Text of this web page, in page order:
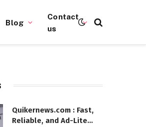
Blog
Contact
us
Quikernews.com : Fast,
Reliable, and Ad-Lite